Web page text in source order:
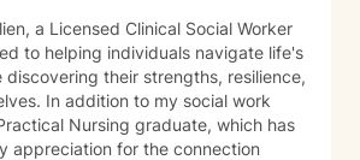
a Licensed Clinical Social Worker
to helping individuals navigate life's
discovering their strengths, resilience,
In addition to my social work
Nursing graduate, which has
appreciation for the connection